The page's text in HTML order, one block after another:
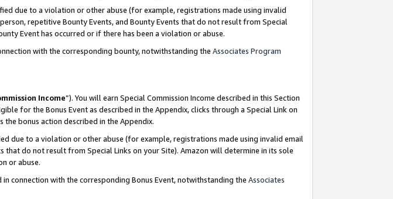
due to a violation or other abuse (for example, registrations made using invalid
repetitive Bounty Events, and Bounty Events that do not result from Special
Event has occurred or if there has been a violation or abuse.
with the corresponding bounty, notwithstanding the Associates Program
Income”). You will earn Special Commission Income described in this Section
for the Bonus Event as described in the Appendix, clicks through a Special Link on
bonus action described in the Appendix.
due to a violation or other abuse (for example, registrations made using invalid email
do not result from Special Links on your Site). Amazon will determine in its sole
or abuse.
connection with the corresponding Bonus Event, notwithstanding the Associates